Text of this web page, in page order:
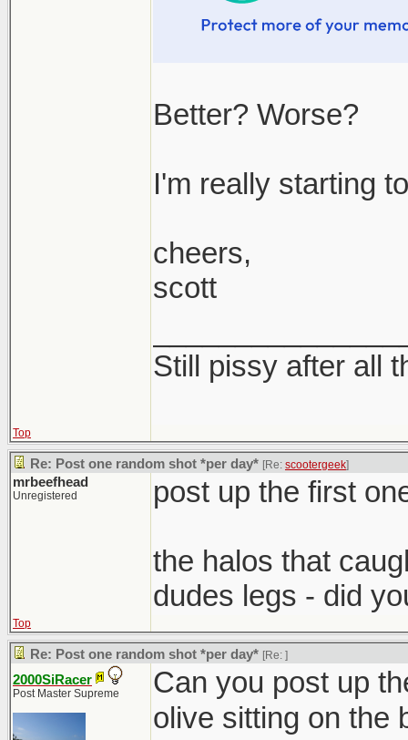
Better? Worse?
I'm really starting
cheers,
scott
Still pissy after all
Top
Re: Post one random shot *per day* [Re: scootergeek]
mrbeefhead
Unregistered post up the first
the halos that
dudes legs - did
Top
Re: Post one random shot *per day* [Re: ]
2000SiRacer
Post Master Supreme
Can you post up
olive sitting on the